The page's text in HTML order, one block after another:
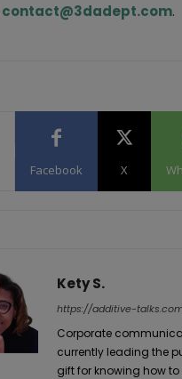
contact@3dadept.com.
Facebook X
Kety S.
https://additive-
Corporate
currently leading the
gift for knowing how